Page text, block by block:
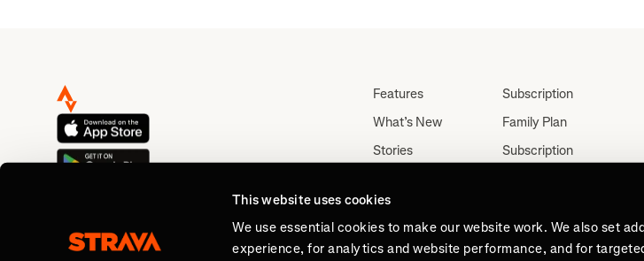
This website uses cookies
We use essential cookies to make our website work. We also set
experience, for analytics and website performance, and for
Features
What’s New
Stories
About
Subscription
Family Plan
Subscription
Partnerships
Teacher, Military &
Medical Discount (US